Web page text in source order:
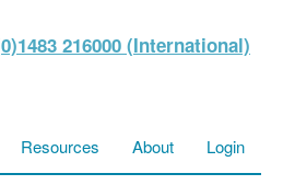
216000 (International)
Resources About Login